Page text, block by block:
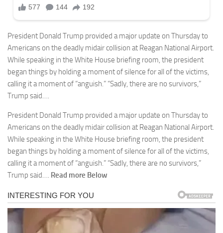
President Donald Trump provided a major update on Thursday to
Americans on the deadly midair collision at Reagan National Airport.
While speaking in the White House briefing room, the president
began things by holding a moment of silence for all of the victims,
calling it a moment of “anguish.” “Sadly, there are no survivors,”
Trump said….
President Donald Trump provided a major update on Thursday to
Americans on the deadly midair collision at Reagan National Airport.
While speaking in the White House briefing room, the president
began things by holding a moment of silence for all of the victims,
calling it a moment of “anguish.” “Sadly, there are no survivors,”
Trump said…. Read more Below